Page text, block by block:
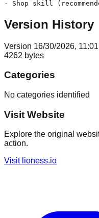
Version History
Version 16/30/2026,
4262 bytes
Categories
No categories identified
Visit Website
Explore the original
action.
Visit lioness.io